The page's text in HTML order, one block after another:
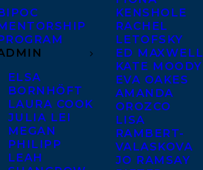
ELSA
BORNHÖFT
LAURA COOK
JULIA LEI
MEGAN
PHILIPP
LEAH
KENSHOLE
RACHEL
LETOFSKY
ED MAXWELL
KATE MOODY
EVA OAKES
AMANDA
OROZCO
LISA
RAMBERT-
VALASKOVA
JO RAMSAY